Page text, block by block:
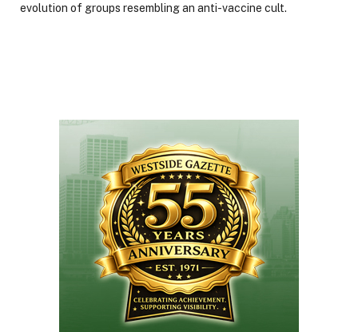
evolution of groups resembling an anti-vaccine cult.